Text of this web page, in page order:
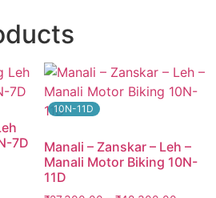
7D
10N-11D
Manali – Zanskar – Leh –
Manali Motor Biking 10N-
11D